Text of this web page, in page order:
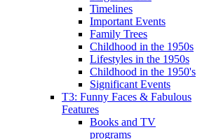
Timelines
Important Events
Family Trees
Childhood in the 1950s
Lifestyles in the 1950s
Childhood in the 1950's
Significant Events
T3: Funny Faces & Fabulous
Features
Books and TV
programs